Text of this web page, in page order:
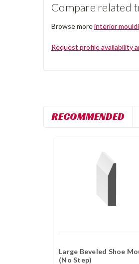
Compare related
Browse moreinterior
Request profile availability
RECOMMENDED
Large Beveled Shoe
(No Step)